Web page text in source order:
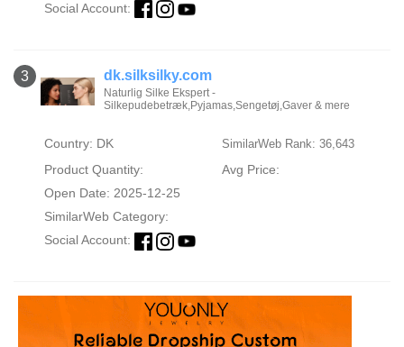
Social Account:
3 dk.silksilky.com
Naturlig Silke Ekspert -
Silkepudebetræk,Pyjamas,Sengetøj,Gaver & mere
Country: DK SimilarWeb Rank: 36,643
Product Quantity:
Avg Price:
Open Date: 2025-12-25
SimilarWeb Category:
Social Account: